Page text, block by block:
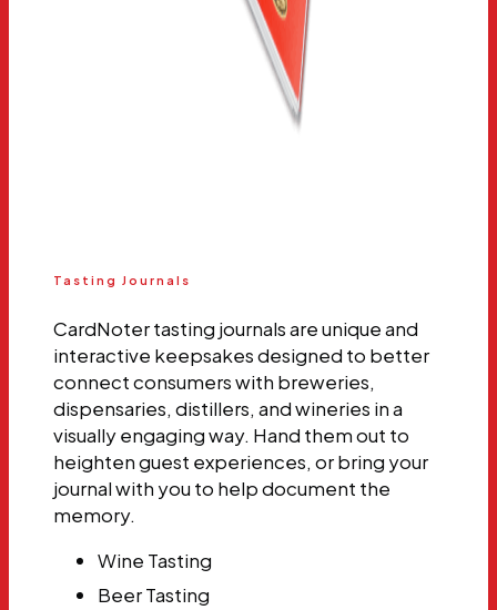
Tasting Journals
CardNoter tasting journals are unique and
interactive keepsakes designed to better
connect consumers with breweries,
dispensaries, distillers, and wineries in a
visually engaging way. Hand them out to
heighten guest experiences, or bring your
journal with you to help document the
memory.
Wine Tasting
Beer Tasting